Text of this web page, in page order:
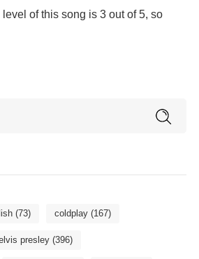
of this song is 3 out of 5, so
(73) coldplay(167)
presley(396)